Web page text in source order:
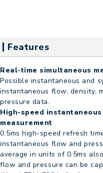
Features
Real-time simultaneous
Possible instantaneous and
instantaneous flow, density,
pressure data.
High-speed
measurement
0.5ms high-speed refresh
instantaneous flow and
average in units of 0.5ms
flow and pressure can be